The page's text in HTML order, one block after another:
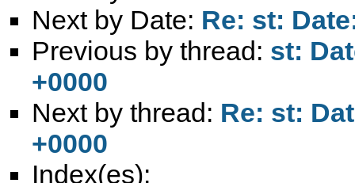
Next by Date: Re: st:
Previous by thread: st:
+0000
Next by thread: Re: st:
+0000
Index(es):